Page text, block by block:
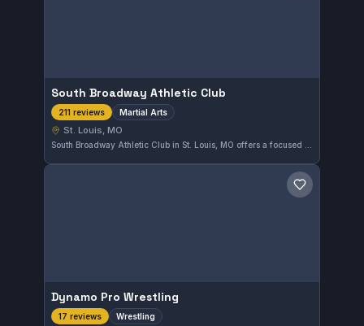
South Broadway Athletic Club
211 reviews Martial Arts
St. Louis, MO
Save gym
Dynamo Pro Wrestling
17 reviews Wrestling